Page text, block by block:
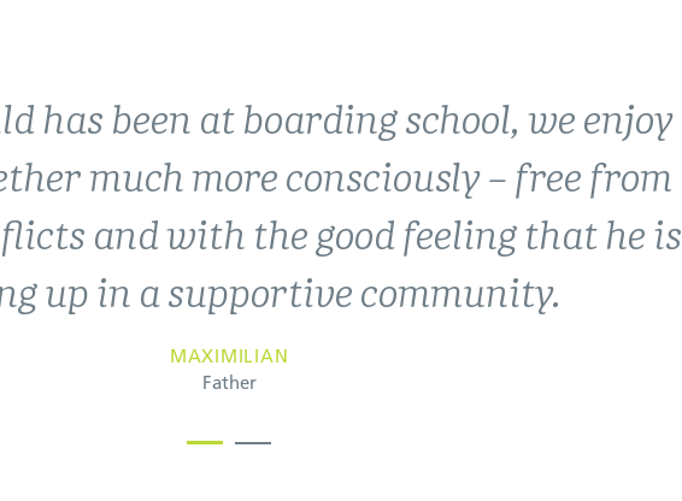
has been at boarding school, we enjoy
much more consciously – free from
and with the good feeling that he is
up in a supportive community.
MAXIMILIAN
Father
at the Landheim have created
values that have shaped our future.
has become a second home.
THORGE, JARNE AND FREYA GLOMBIK